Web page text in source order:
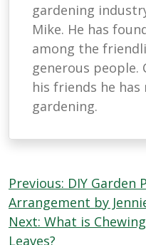
gardening
Mike. He has
among the
generous people.
his friends he
gardening.
Post
navigation
Previous: DIY Garden
Arrangement by
Next: What is
Leaves?